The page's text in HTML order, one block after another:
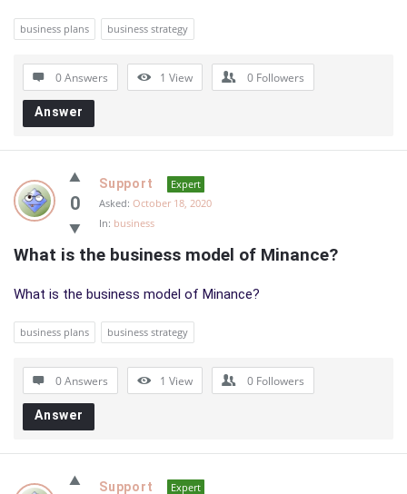
business plans business strategy
0 Answers 1 View 0 Followers
Answer
0
Support
Expert
Asked: October 18, 2020
In: business
What is the business model of Minance?
What is the business model of Minance?
business plans business strategy
0 Answers 1 View 0 Followers
Answer
Support
Expert